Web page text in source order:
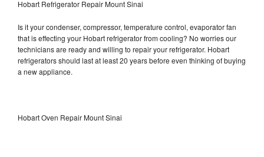
Hobart Refrigerator Repair Mount Sinai
Is it your condenser, compressor, temperature control, evaporator fan
that is effecting your Hobart refrigerator from cooling? No worries our
technicians are ready and willing to repair your refrigerator. Hobart
refrigerators should last at least 20 years before even thinking of buying
a new appliance.
Hobart Oven Repair Mount Sinai